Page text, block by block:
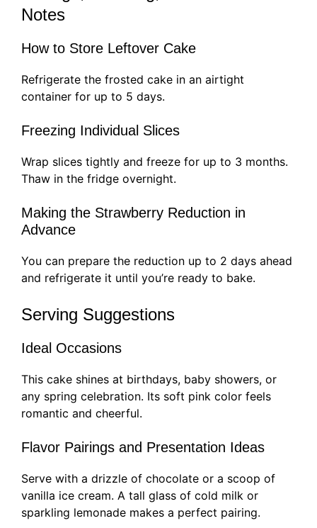
Notes
How to Store Leftover Cake
Refrigerate the frosted cake in an airtight
container for up to 5 days.
Freezing Individual Slices
Wrap slices tightly and freeze for up to 3 months.
Thaw in the fridge overnight.
Making the Strawberry Reduction in
Advance
You can prepare the reduction up to 2 days ahead
and refrigerate it until you’re ready to bake.
Serving Suggestions
Ideal Occasions
This cake shines at birthdays, baby showers, or
any spring celebration. Its soft pink color feels
romantic and cheerful.
Flavor Pairings and Presentation Ideas
Serve with a drizzle of chocolate or a scoop of
vanilla ice cream. A tall glass of cold milk or
sparkling lemonade makes a perfect pairing.